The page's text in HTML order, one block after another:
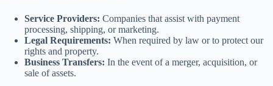
Service Providers: Companies that assist with payment
processing, shipping, or marketing.
Legal Requirements: When required by law or to protect our
rights and property.
Business Transfers: In the event of a merger, acquisition, or
sale of assets.